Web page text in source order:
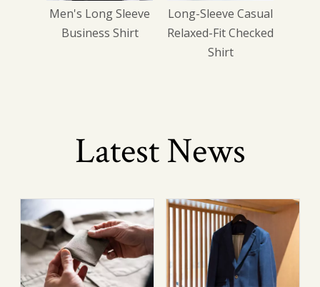
Men's Long Sleeve
Business Shirt
Long-Sleeve Casual
Relaxed-Fit Checked
Shirt
Latest News